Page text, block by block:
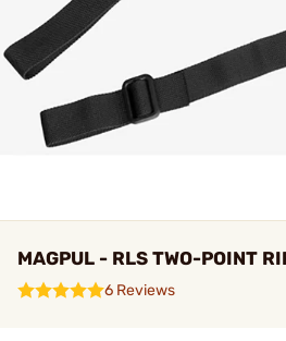
MAGPUL - RLS TWO-POINT
6 Reviews